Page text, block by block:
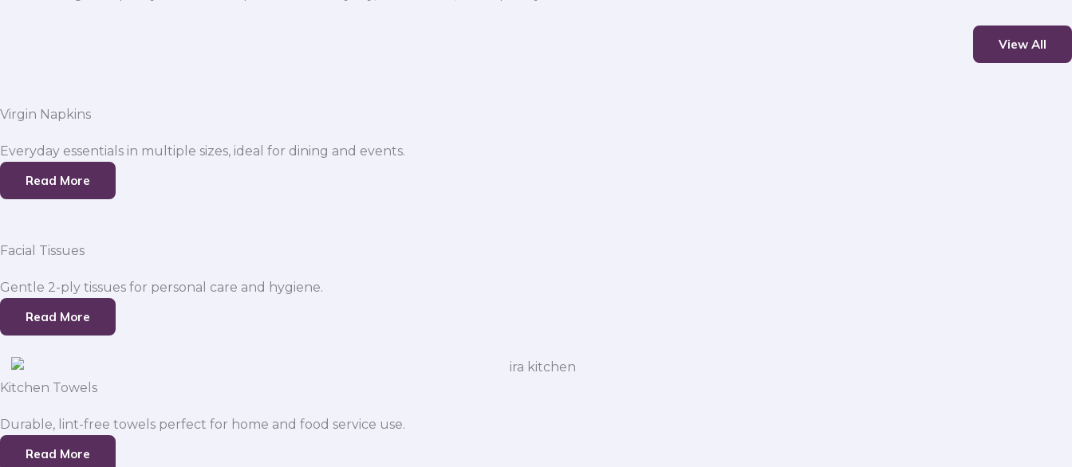
View All
Virgin Napkins
Everyday essentials in multiple sizes, ideal for dining and events.
Read More
Facial Tissues
Gentle 2-ply tissues for personal care and hygiene.
Read More
Kitchen Towels
Durable, lint-free towels perfect for home and food service use.
Read More